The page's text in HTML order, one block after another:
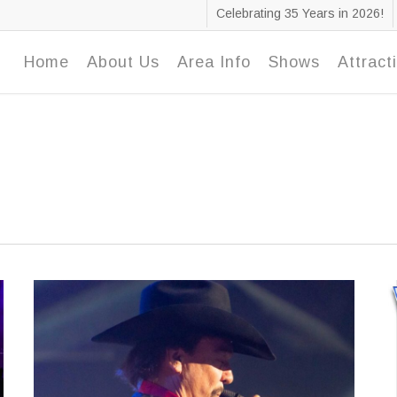
Celebrating 35 Years in 2026!
Home About Us Area Info Shows